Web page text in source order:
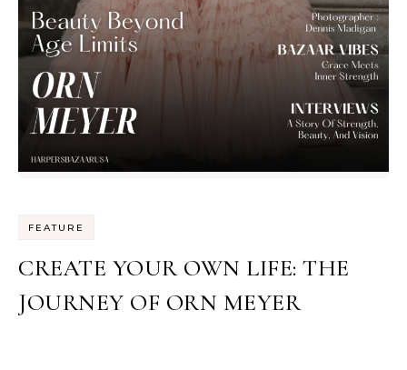
FEATURE
CREATE YOUR OWN LIFE: THE
JOURNEY OF ORN MEYER